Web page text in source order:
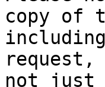
copy of
request,
not just